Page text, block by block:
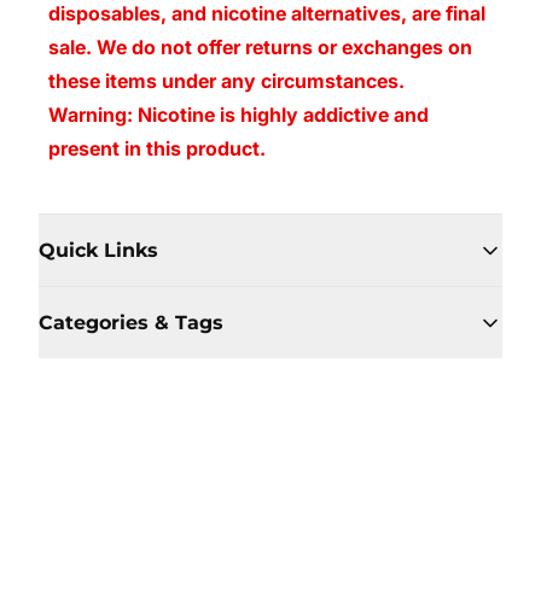
disposables, and nicotine alternatives, are final
sale. We do not offer returns or exchanges on
these items under any circumstances.
Warning: Nicotine is highly addictive and
present in this product.
Quick Links
Categories & Tags